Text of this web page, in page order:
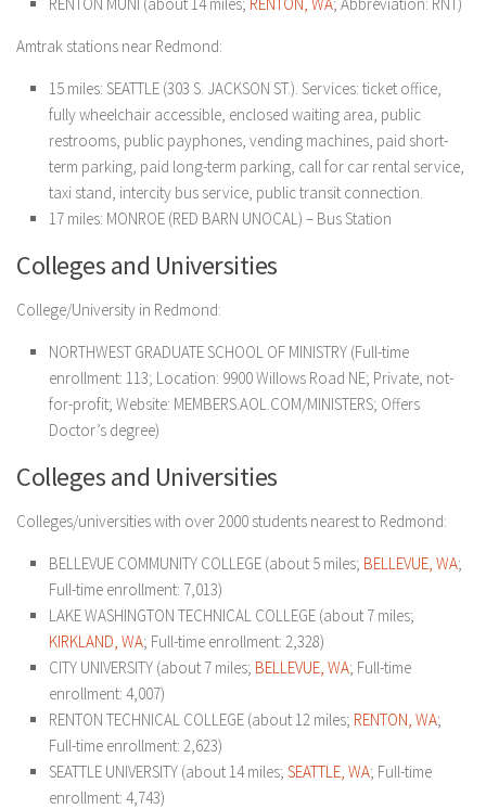
Amtrak stations near Redmond:
15 miles: SEATTLE (303 S. JACKSON ST.). Services: ticket office,
fully wheelchair accessible, enclosed waiting area, public
restrooms, public payphones, vending machines, paid short-
term parking, paid long-term parking, call for car rental service,
taxi stand, intercity bus service, public transit connection.
17 miles: MONROE (RED BARN UNOCAL) – Bus Station
Colleges and Universities
College/University in Redmond:
NORTHWEST GRADUATE SCHOOL OF MINISTRY (Full-time
enrollment: 113; Location: 9900 Willows Road NE; Private, not-
for-profit; Website: MEMBERS.AOL.COM/MINISTERS; Offers
Doctor’s degree)
Colleges and Universities
Colleges/universities with over 2000 students nearest to Redmond:
BELLEVUE COMMUNITY COLLEGE (about 5 miles; BELLEVUE, WA;
Full-time enrollment: 7,013)
LAKE WASHINGTON TECHNICAL COLLEGE (about 7 miles;
KIRKLAND, WA; Full-time enrollment: 2,328)
CITY UNIVERSITY (about 7 miles; BELLEVUE, WA; Full-time
enrollment: 4,007)
RENTON TECHNICAL COLLEGE (about 12 miles; RENTON, WA;
Full-time enrollment: 2,623)
SEATTLE UNIVERSITY (about 14 miles; SEATTLE, WA; Full-time
enrollment: 4,743)